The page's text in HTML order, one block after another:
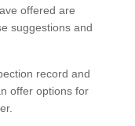
offered are
suggestions and
record and
offer options for